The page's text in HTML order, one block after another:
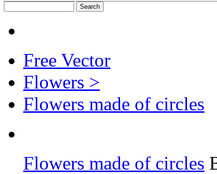
Free Vector
Flowers >
Flowers made of circles
Flowers made of circles